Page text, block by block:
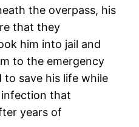
the overpass, his
that they
him into jail and
to the emergency
save his life while
infection that
years of